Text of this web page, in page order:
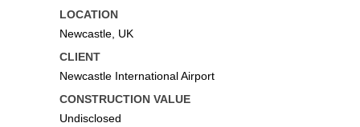
LOCATION
Newcastle, UK
CLIENT
Newcastle International Airport
CONSTRUCTION VALUE
Undisclosed